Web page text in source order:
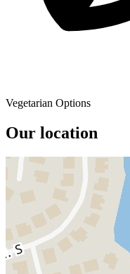
Vegetarian Options
Our location